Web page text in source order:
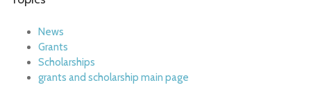
News
Grants
Scholarships
grants and scholarship main page